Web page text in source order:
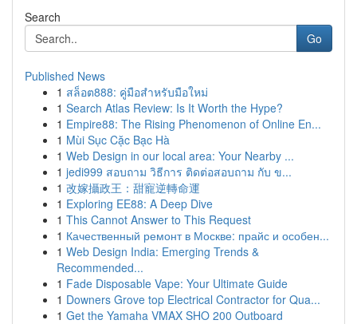
Search
Go
Published News
1 สล็อต888: คู่มือสำหรับมือใหม่
1 Search Atlas Review: Is It Worth the Hype?
1 Empire88: The Rising Phenomenon of Online En...
1 Mùi Sục Cặc Bạc Hà
1 Web Design in our local area: Your Nearby ...
1 jedi999 สอบถาม วิธีการ ติดต่อสอบถาม กับ ข...
1 改嫁攝政王：甜寵逆轉命運
1 Exploring EE88: A Deep Dive
1 This Cannot Answer to This Request
1 Качественный ремонт в Москве: прайс и особен...
1 Web Design India: Emerging Trends &
Recommended...
1 Fade Disposable Vape: Your Ultimate Guide
1 Downers Grove top Electrical Contractor for Qua...
1 Get the Yamaha VMAX SHO 200 Outboard